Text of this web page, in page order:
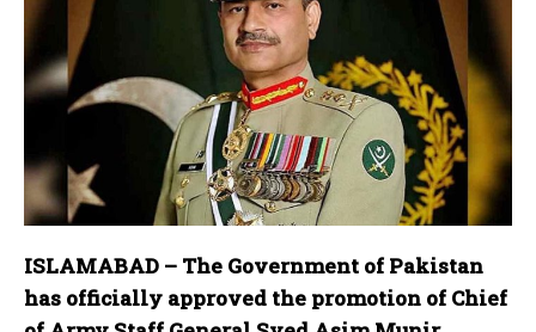
ISLAMABAD – The Government of Pakistan
has officially approved the promotion of Chief